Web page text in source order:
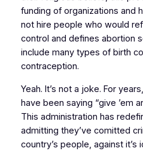
funding of organizations and
not hire people who would
control and defines abortion
include many types of birth
contraception.
Yeah. It’s not a joke. For
have been saying “give ’em
This administration has
admitting they’ve comitted
country’s people, against it’s